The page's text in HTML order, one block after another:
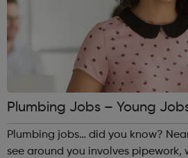
Plumbing Jobs – Young
Plumbing jobs… did you know?
see around you involves pipework,